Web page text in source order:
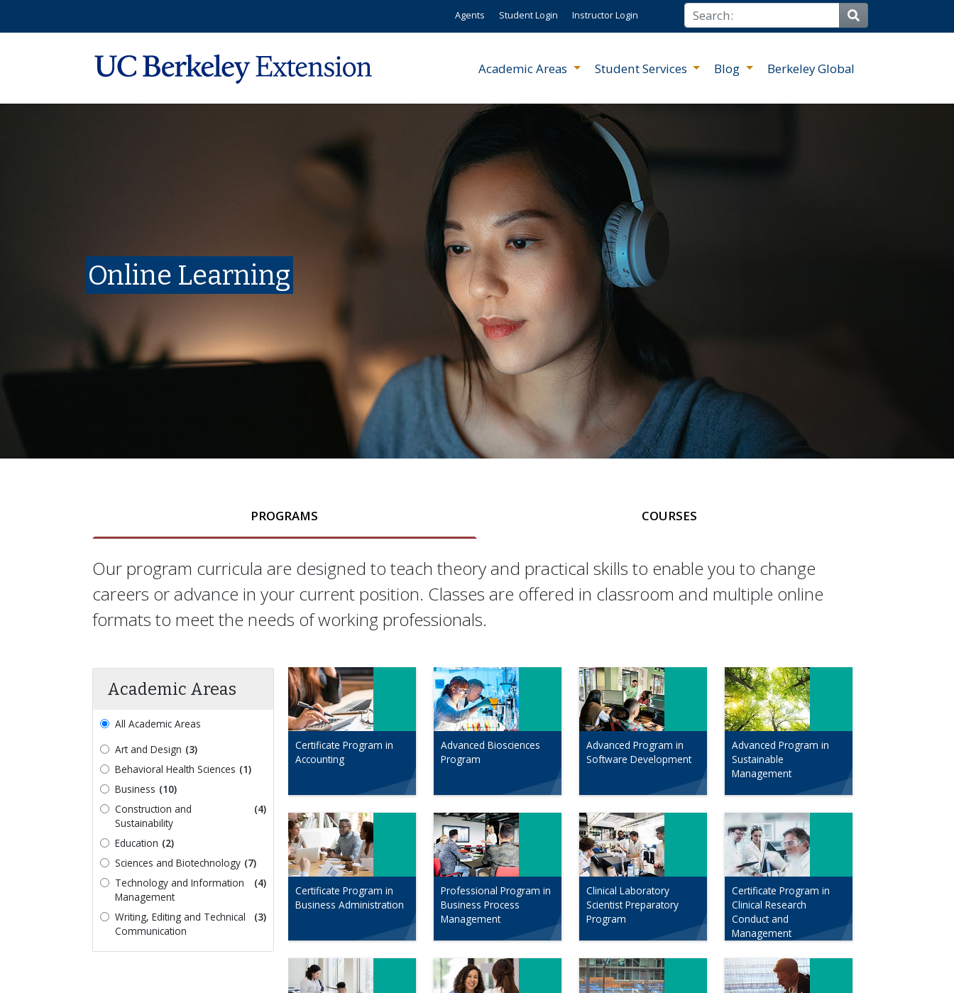
Agents Student Login Instructor Login Search
Site Search
Academic Areas Student Services Blog Berkeley Global
Online Learning
PROGRAMS COURSES
Programs
Our program curricula are designed to teach theory and practical skills to enable you to change
careers or advance in your current position. Classes are offered in classroom and multiple online
formats to meet the needs of working professionals.
Academic Areas
All Academic Areas
Art and Design (3)
Behavioral Health Sciences (1)
Business (10)
Construction and
Sustainability
(4)
Education (2)
Sciences and Biotechnology (7)
Technology and Information
Management
(4)
Writing, Editing and Technical
Communication
(3)
Certificate Program in
Accounting
Advanced Biosciences
Program
Advanced Program in
Software Development
Advanced Program in
Sustainable
Management
Certificate Program in
Business Administration
Professional Program in
Business Process
Management
Clinical Laboratory
Scientist Preparatory
Program
Certificate Program in
Clinical Research
Conduct and
Management